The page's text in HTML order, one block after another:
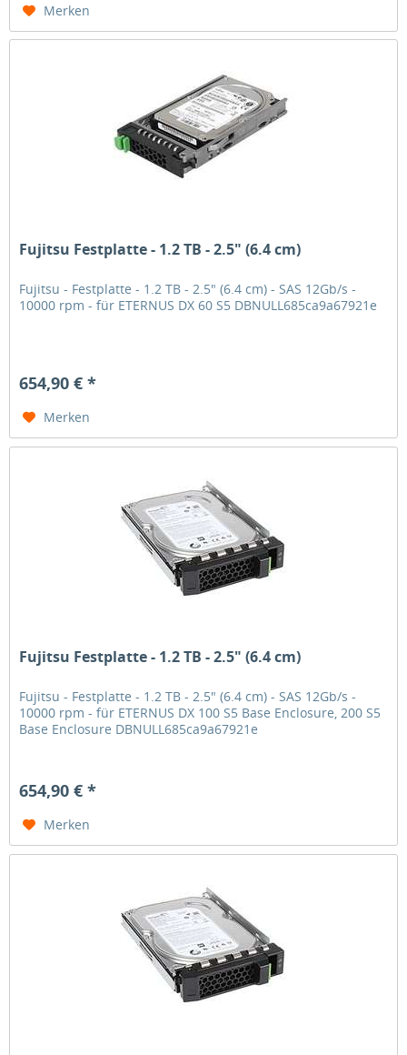
Merken
Fujitsu Festplatte - 1.2 TB - 2.5" (6.4 cm)
Fujitsu - Festplatte - 1.2 TB - 2.5" (6.4 cm) - SAS 12Gb/s -
10000 rpm - für ETERNUS DX 60 S5 DBNULL685ca9a67921e
654,90 € *
Merken
Fujitsu Festplatte - 1.2 TB - 2.5" (6.4 cm)
Fujitsu - Festplatte - 1.2 TB - 2.5" (6.4 cm) - SAS 12Gb/s -
10000 rpm - für ETERNUS DX 100 S5 Base Enclosure, 200 S5
Base Enclosure DBNULL685ca9a67921e
654,90 € *
Merken